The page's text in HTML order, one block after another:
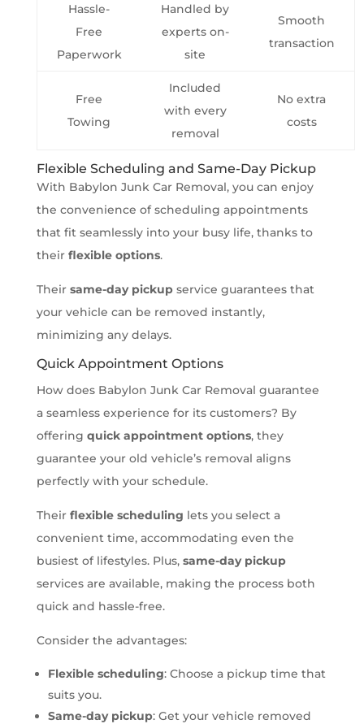
Hassle-
Free
Paperwork
Handled by
experts on-
site
Smooth
transaction
Free
Towing
Included
with every
removal
No extra
costs
Flexible Scheduling and Same-Day Pickup
With Babylon Junk Car Removal, you can enjoy
the convenience of scheduling appointments
that fit seamlessly into your busy life, thanks to
their flexible options.
Their same-day pickupservice guarantees that
your vehicle can be removed instantly,
minimizing any delays.
Quick Appointment Options
How does Babylon Junk Car Removal guarantee
a seamless experience for its customers? By
offering quick appointment options, they
guarantee your old vehicle’s removal aligns
perfectly with your schedule.
Their flexible scheduling lets you select a
convenient time, accommodating even the
busiest of lifestyles. Plus, same-day pickup
services are available, making the process both
quick and hassle-free.
Consider the advantages:
Flexible scheduling: Choose a pickup time that
suits you.
Same-day pickup: Get your vehicle removed